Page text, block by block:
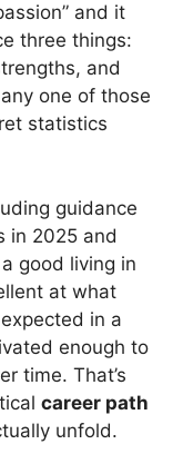
and it
three things:
and
one of those
statistics
guidance
in 2025 and
good living in
at what
in a
enough to
time. That’s
career path
unfold.